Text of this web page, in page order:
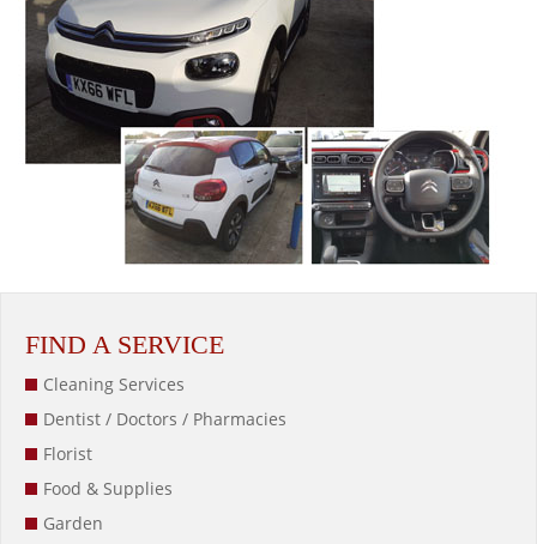
FIND A SERVICE
Cleaning Services
Dentist / Doctors / Pharmacies
Florist
Food & Supplies
Garden